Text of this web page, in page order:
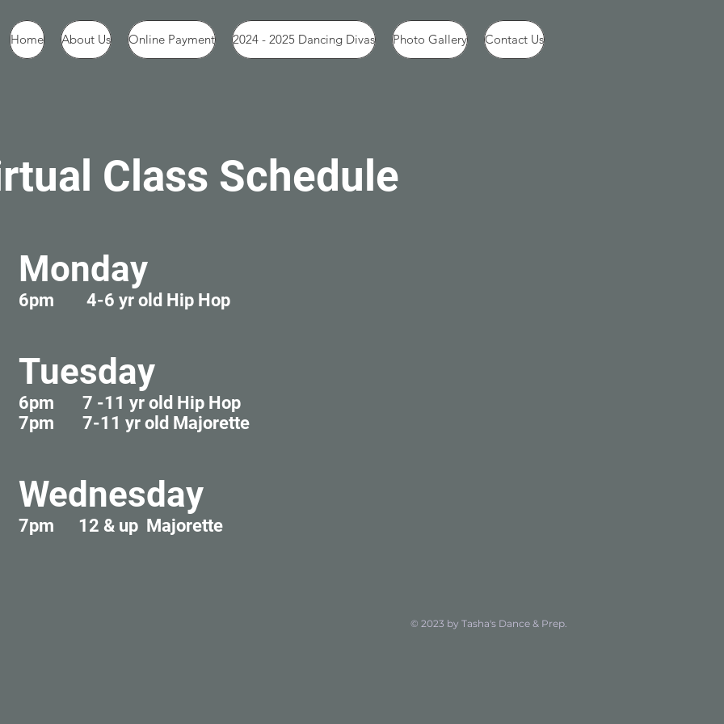
Home About Us Online Payment 2024 - 2025 Dancing Divas Photo Gallery Contact Us
Class Schedule
Monday
6pm 4-6 yr old Hip Hop
Tuesday
6pm 7 -11 yr old Hip Hop
7pm 7-11 yr old Majorette
Wednesday
7pm 12 & up Majorette
© 2023 by Tasha's Dance & Prep.